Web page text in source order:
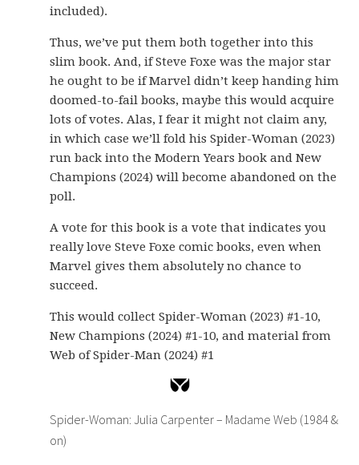
included).
Thus, we’ve put them both together into this
slim book. And, if Steve Foxe was the major star
he ought to be if Marvel didn’t keep handing him
doomed-to-fail books, maybe this would acquire
lots of votes. Alas, I fear it might not claim any,
in which case we’ll fold his Spider-Woman (2023)
run back into the Modern Years book and New
Champions (2024) will become abandoned on the
poll.
A vote for this book is a vote that indicates you
really love Steve Foxe comic books, even when
Marvel gives them absolutely no chance to
succeed.
This would collect Spider-Woman (2023) #1-10,
New Champions (2024) #1-10, and material from
Web of Spider-Man (2024) #1
Spider-Woman: Julia Carpenter – Madame Web (1984 &
on)